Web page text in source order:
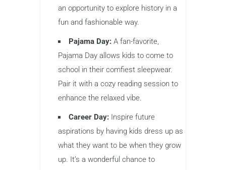
an opportunity to explore history in a
fun and fashionable way.
Pajama Day: A fan-favorite,
Pajama Day allows kids to come to
school in their comfiest sleepwear.
Pair it with a cozy reading session to
enhance the relaxed vibe.
Career Day: Inspire future
aspirations by having kids dress up as
what they want to be when they grow
up. It’s a wonderful chance to